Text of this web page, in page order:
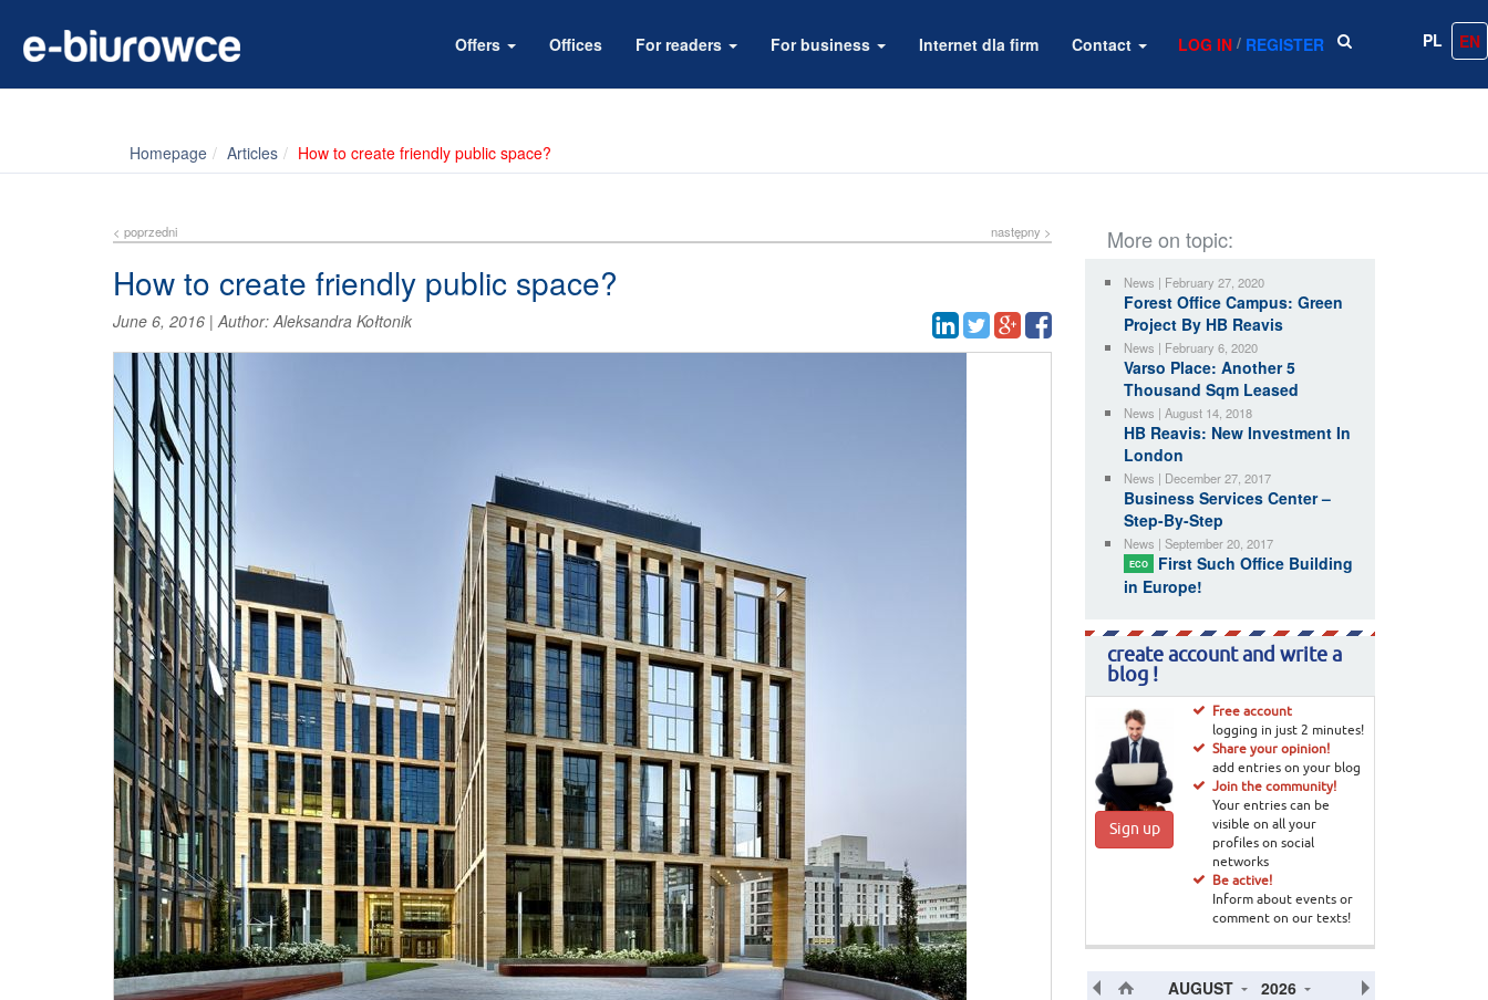
Offers Offices For readers For business Internet dla firm Contact LOG IN / REGISTER PL EN
Homepage Articles How to create friendly public space?
< poprzedni następny >
How to create friendly public space?
June 6, 2016 |Author:Aleksandra Kołtonik
More on topic:
News | February 27, 2020
Forest Office Campus: Green
Project By HB Reavis
News | February 6, 2020
Varso Place: Another 5
Thousand Sqm Leased
News | August 14, 2018
HB Reavis: New Investment In
London
News | December 27, 2017
Business Services Center –
Step-By-Step
News | September 20, 2017
ECO
First Such Office Building
in Europe!
create account and write a
blog !
Sign up
Free account
logging in just 2 minutes!
Share your opinion!
add entries on your blog
Join the community!
Your entries can be
visible on all your
profiles on social
networks
Be active!
Inform about events or
comment on our texts!
AUGUST 2026